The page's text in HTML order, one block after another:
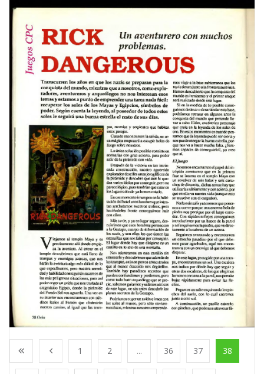
1 2 ... 36 37 38